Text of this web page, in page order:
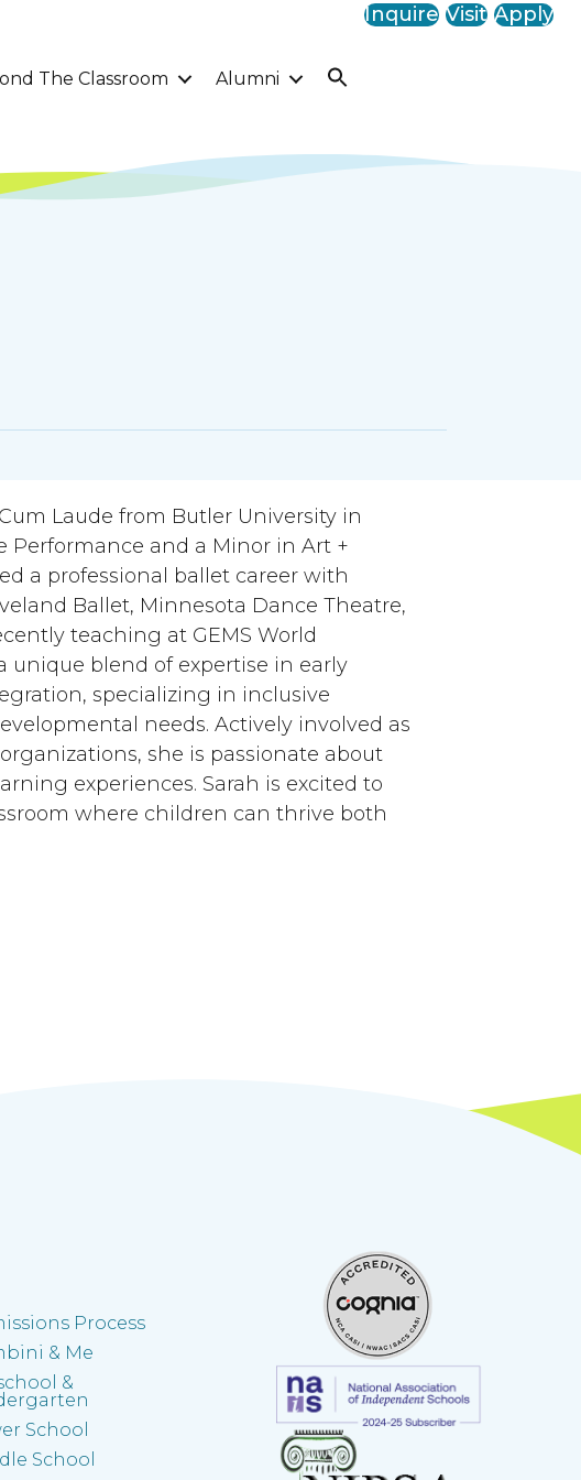
Inquire Visit Apply
The Classroom Alumni
Laude from Butler University in
Performance and a Minor in Art +
a professional ballet career with
Ballet, Minnesota Dance Theatre,
teaching at GEMS World
unique blend of expertise in early
specializing in inclusive
needs. Actively involved as
she is passionate about
experiences. Sarah is excited to
where children can thrive both
Process
& Me
&
School
School